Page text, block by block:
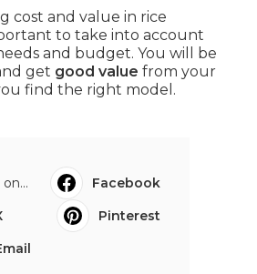
cost and value in rice
to take into account
and budget. You will be
get good value from your
find the right model.
Facebook
Pinterest